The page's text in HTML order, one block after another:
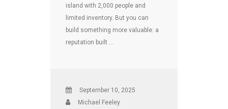
island with 2,000 people and
limited inventory. But you can
build something more valuable: a
reputation built …
September 10, 2025
Michael Feeley